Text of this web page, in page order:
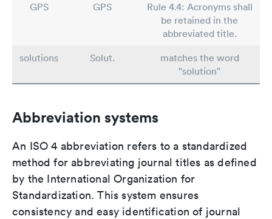
GPS GPS
Rule 4.4: Acronyms shall
be retained in the
abbreviated title.
solutions
Solut.
matches the word
"solution"
Abbreviation systems
An ISO 4 abbreviation refers to a standardized
method for abbreviating journal titles as defined
by the International Organization for
Standardization. This system ensures
consistency and easy identification of journal